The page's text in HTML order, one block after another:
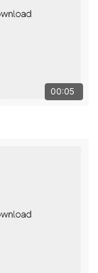
00:05